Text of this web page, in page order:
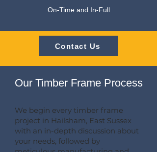
On-Time and In-Full
Contact Us
Our Timber Frame Process
We begin every timber frame
project in Hailsham, East Sussex
with an in-depth discussion about
your needs, followed by